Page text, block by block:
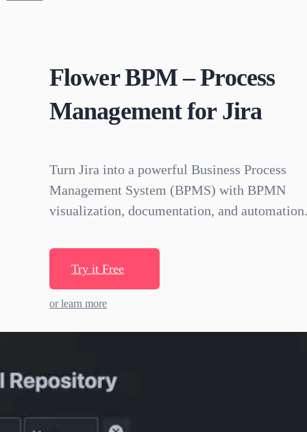
Flower BPM – Process
Management for Jira
Turn Jira into a powerful Business Process
Management System (BPMS) with BPMN
visualization, documentation, and automation.
Try it Free
or learn more